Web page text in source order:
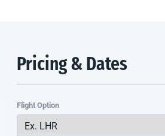
Pricing & Dates
Flight Option